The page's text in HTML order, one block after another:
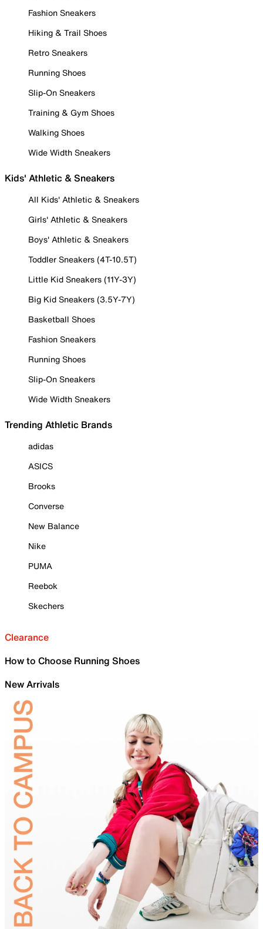
Fashion Sneakers
Hiking & Trail Shoes
Retro Sneakers
Running Shoes
Slip-On Sneakers
Training & Gym Shoes
Walking Shoes
Wide Width Sneakers
Kids' Athletic & Sneakers
All Kids' Athletic & Sneakers
Girls' Athletic & Sneakers
Boys' Athletic & Sneakers
Toddler Sneakers (4T-10.5T)
Little Kid Sneakers (11Y-3Y)
Big Kid Sneakers (3.5Y-7Y)
Basketball Shoes
Fashion Sneakers
Running Shoes
Slip-On Sneakers
Wide Width Sneakers
Trending Athletic Brands
adidas
ASICS
Brooks
Converse
New Balance
Nike
PUMA
Reebok
Skechers
Clearance
How to Choose Running Shoes
New Arrivals